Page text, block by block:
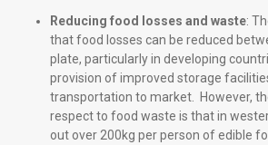
Reducing food losses and waste:
that food losses can be reduced
plate, particularly in developing
provision of improved storage
transportation to market. However,
respect to food waste is that in
out over 200kg per person of edible